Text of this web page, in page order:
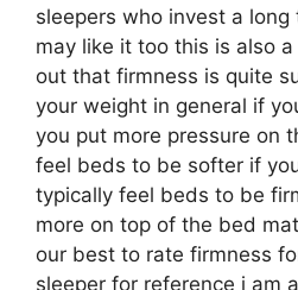
sleepers who invest a
may like it too this is also
out that firmness is quite
your weight in general if
you put more pressure on
feel beds to be softer if
typically feel beds to be
more on top of the bed
our best to rate firmness
sleeper for reference i am